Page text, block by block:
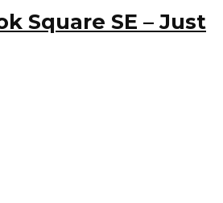
Square SE – Just